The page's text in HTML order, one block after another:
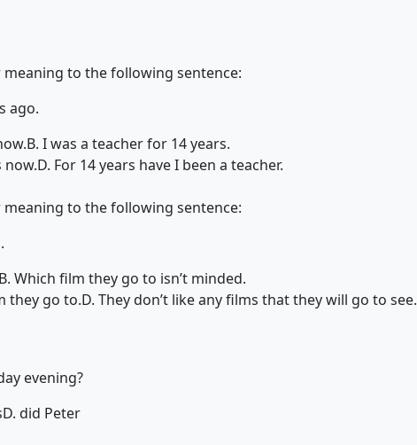
to the following sentence:
ago.
B. I was a teacher for 14 years.
now.D. For 14 years have I been a teacher.
to the following sentence:
B. Which film they go to isn’t minded.
they go to.D. They don’t like any films that they will go to see.
evening?
D. did Peter